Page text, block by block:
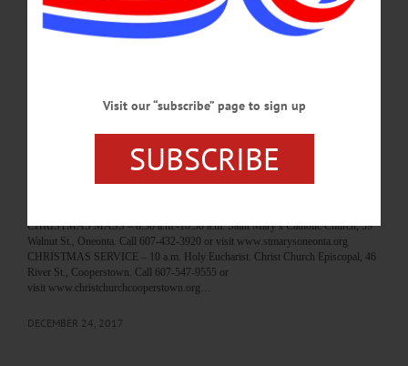
& Restaurant, 136 Marion Ave., Gilberstville. Call 607-783-2859 or
visit www.empirehousefinedining.com/ VIGIL – 5 p.m. The Feast of the Holy
Family. Saint Mary’s Catholic Church, 39 Walnut St., Oneonta. Call 607-432-
HAPPENIN’ OTSEGO for MONDAY, DEC.
CHRISTMAS MASS – 8:30 a.m.-10:30 a.m. Saint Mary’s Catholic Church, 39
Walnut St., Oneonta. Call 607-432-3920 or visit www.stmarysoneonta.org
CHRISTMAS SERVICE – 10 a.m. Holy Eucharist. Christ Church Episcopal, 46
River St., Cooperstown. Call 607-547-9555 or
visit www.christchurchcooperstown.org…
DECEMBER 24, 2017
Visit our “subscribe” page to sign up
SUBSCRIBE